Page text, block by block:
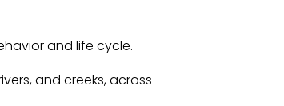
and life cycle.
and creeks, across